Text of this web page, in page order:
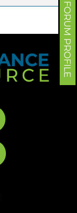
FORUM PROFILE